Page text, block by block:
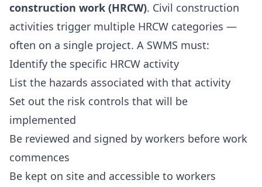
construction work (HRCW). Civil construction
activities trigger multiple HRCW categories —
often on a single project. A SWMS must:
Identify the specific HRCW activity
List the hazards associated with that activity
Set out the risk controls that will be
implemented
Be reviewed and signed by workers before work
commences
Be kept on site and accessible to workers